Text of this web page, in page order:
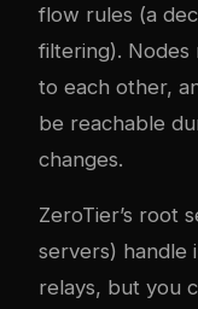
flow rules (a
filtering). Nodes
to each other,
be reachable
changes.
ZeroTier’s root
servers) handle
relays, but you